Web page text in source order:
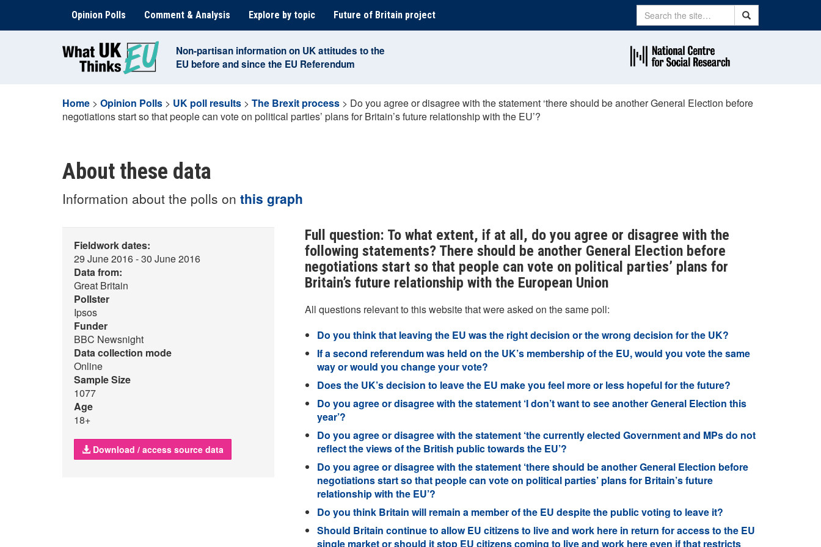
content
Opinion Polls Comment & Analysis Explore by topic Future of Britain project Search Search
Non-partisan information on UK attitudes to the
EU before and since the EU Referendum
Home > Opinion Polls > UK poll results > The Brexit process > Do you agree or disagree with the statement ‘there should be another General Election before
negotiations start so that people can vote on political parties’ plans for Britain’s future relationship with the EU’?
About these data
Information about the polls on this graph
Fieldwork dates:
29 June 2016 - 30 June 2016
Data from:
Great Britain
Pollster
Ipsos
Funder
BBC Newsnight
Data collection mode
Online
Sample Size
1077
Age
18+
Download / access source data
Full question: To what extent, if at all, do you agree or disagree with the
following statements? There should be another General Election before
negotiations start so that people can vote on political parties’ plans for
Britain’s future relationship with the European Union
All questions relevant to this website that were asked on the same poll:
Do you think that leaving the EU was the right decision or the wrong decision for the UK?
If a second referendum was held on the UK’s membership of the EU, would you vote the same
way or would you change your vote?
Does the UK’s decision to leave the EU make you feel more or less hopeful for the future?
Do you agree or disagree with the statement ‘I don’t want to see another General Election this
year’?
Do you agree or disagree with the statement ‘the currently elected Government and MPs do not
reflect the views of the British public towards the EU’?
Do you agree or disagree with the statement ‘there should be another General Election before
negotiations start so that people can vote on political parties’ plans for Britain’s future
relationship with the EU’?
Do you think Britain will remain a member of the EU despite the public voting to leave it?
Should Britain continue to allow EU citizens to live and work here in return for access to the EU
single market or should it stop EU citizens coming to live and work here even if that restricts